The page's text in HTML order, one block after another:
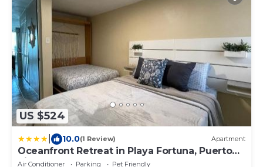
US $524
10.0(1 Review) Apartment
Oceanfront Retreat in Playa Fortuna, Puerto
Rico
Air Conditioner Parking
Pet Friendly